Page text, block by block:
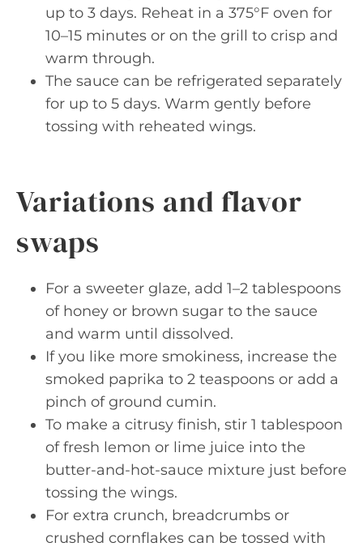
up to 3 days. Reheat in a 375°F oven for
10–15 minutes or on the grill to crisp and
warm through.
The sauce can be refrigerated separately
for up to 5 days. Warm gently before
tossing with reheated wings.
Variations and flavor
swaps
For a sweeter glaze, add 1–2 tablespoons
of honey or brown sugar to the sauce
and warm until dissolved.
If you like more smokiness, increase the
smoked paprika to 2 teaspoons or add a
pinch of ground cumin.
To make a citrusy finish, stir 1 tablespoon
of fresh lemon or lime juice into the
butter-and-hot-sauce mixture just before
tossing the wings.
For extra crunch, breadcrumbs or
crushed cornflakes can be tossed with